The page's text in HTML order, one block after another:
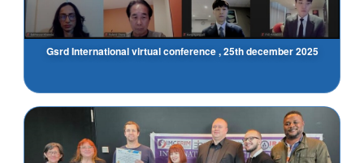
Gsrd International virtual conference , 25th december 2025